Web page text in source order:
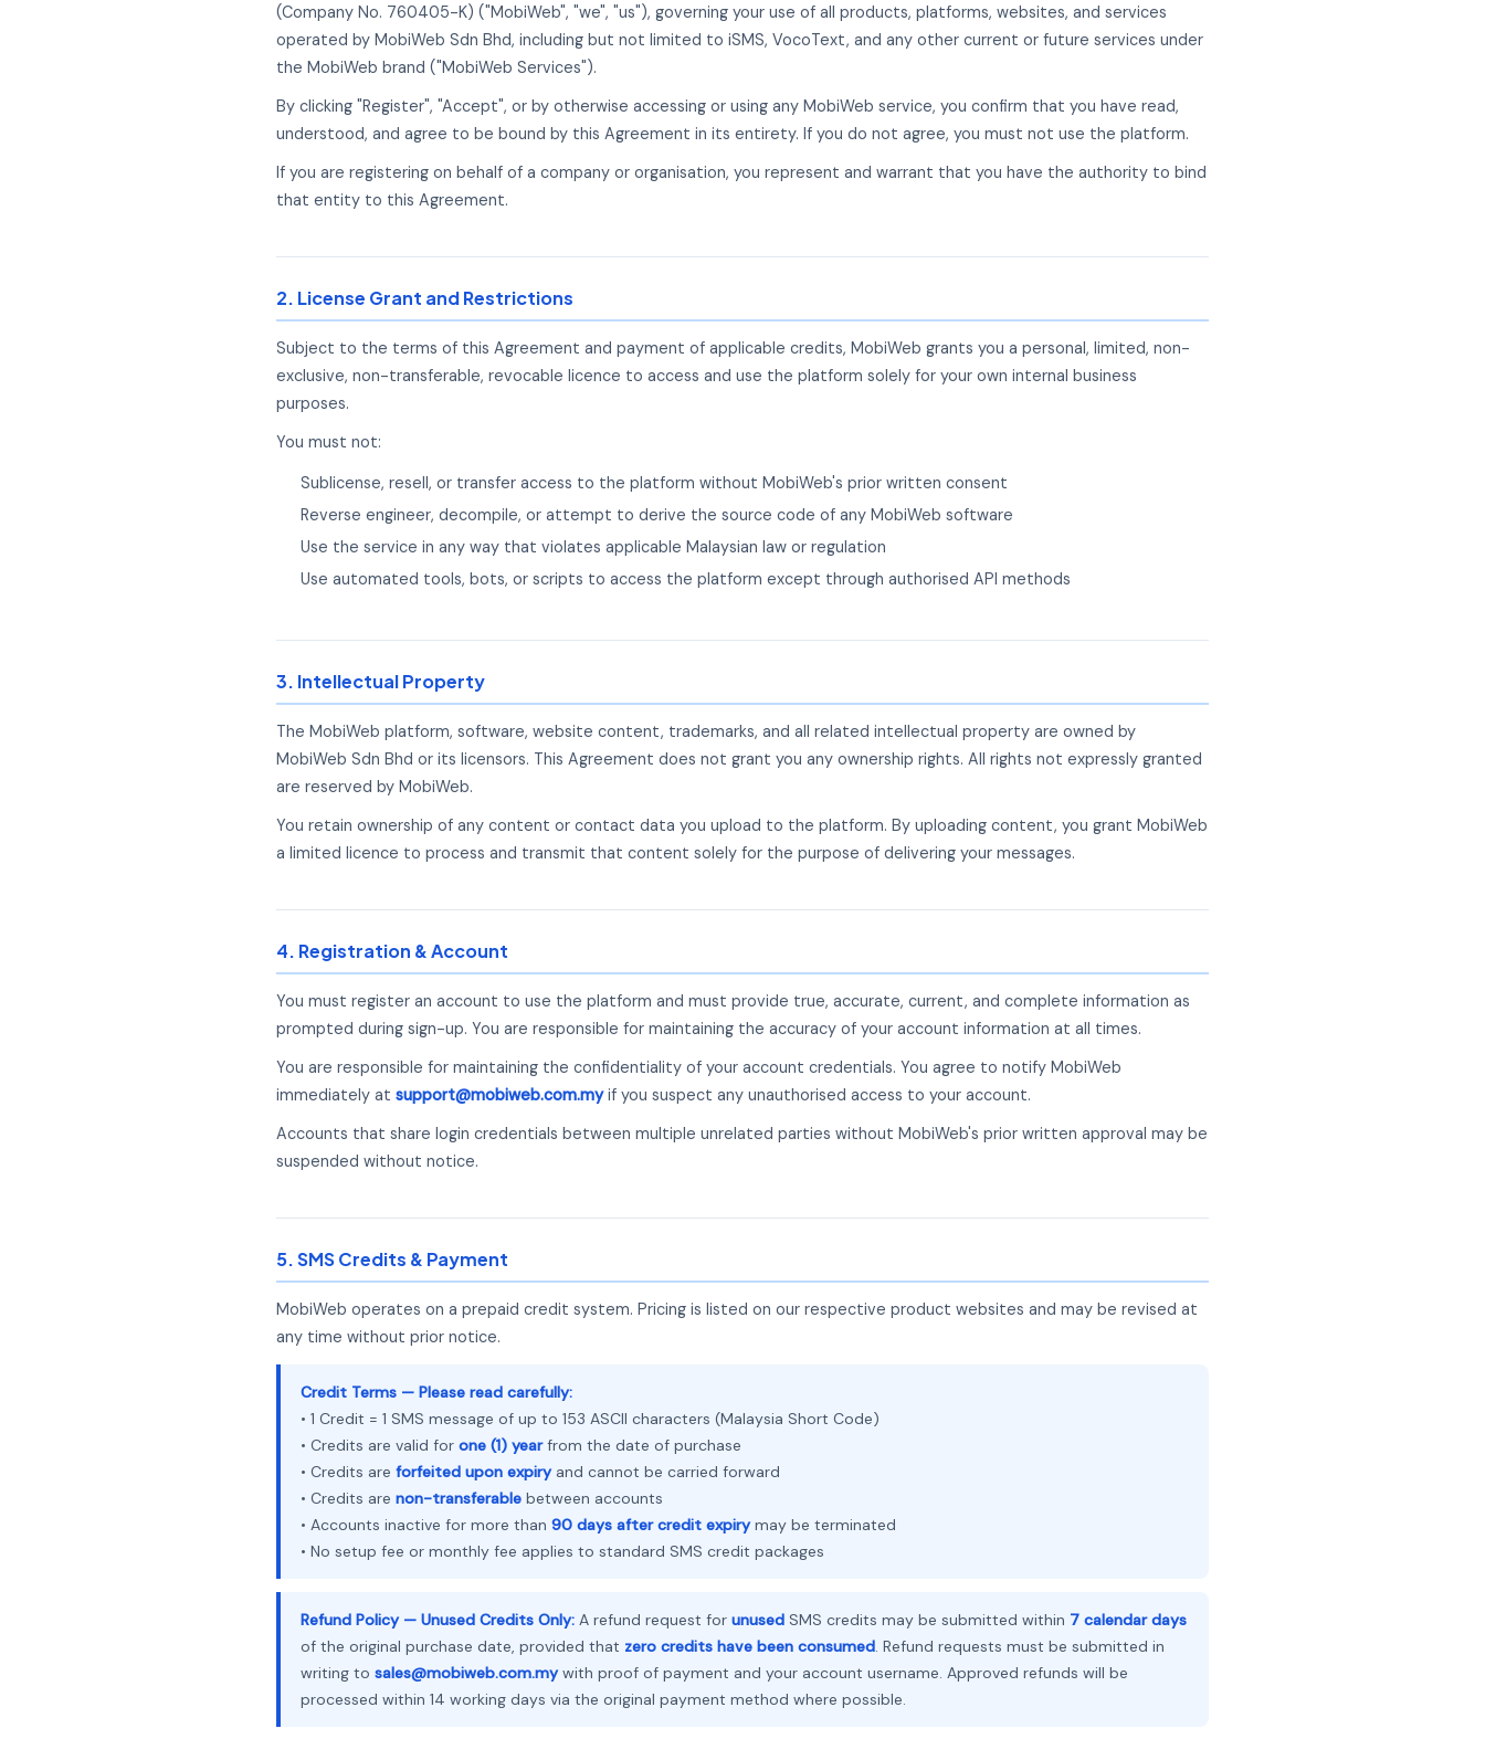
(Company No. 760405-K) ("MobiWeb", "we", "us"), governing your use of all products, platforms, websites, and services
operated by MobiWeb Sdn Bhd, including but not limited to iSMS, VocoText, and any other current or future services under
the MobiWeb brand ("MobiWeb Services").
By clicking "Register", "Accept", or by otherwise accessing or using any MobiWeb service, you confirm that you have read,
understood, and agree to be bound by this Agreement in its entirety. If you do not agree, you must not use the platform.
If you are registering on behalf of a company or organisation, you represent and warrant that you have the authority to bind
that entity to this Agreement.
2. License Grant and Restrictions
Subject to the terms of this Agreement and payment of applicable credits, MobiWeb grants you a personal, limited, non-
exclusive, non-transferable, revocable licence to access and use the platform solely for your own internal business
purposes.
You must not:
Sublicense, resell, or transfer access to the platform without MobiWeb's prior written consent
Reverse engineer, decompile, or attempt to derive the source code of any MobiWeb software
Use the service in any way that violates applicable Malaysian law or regulation
Use automated tools, bots, or scripts to access the platform except through authorised API methods
3. Intellectual Property
The MobiWeb platform, software, website content, trademarks, and all related intellectual property are owned by
MobiWeb Sdn Bhd or its licensors. This Agreement does not grant you any ownership rights. All rights not expressly granted
are reserved by MobiWeb.
You retain ownership of any content or contact data you upload to the platform. By uploading content, you grant MobiWeb
a limited licence to process and transmit that content solely for the purpose of delivering your messages.
4. Registration & Account
You must register an account to use the platform and must provide true, accurate, current, and complete information as
prompted during sign-up. You are responsible for maintaining the accuracy of your account information at all times.
You are responsible for maintaining the confidentiality of your account credentials. You agree to notify MobiWeb
immediately at support@mobiweb.com.myif you suspect any unauthorised access to your account.
Accounts that share login credentials between multiple unrelated parties without MobiWeb's prior written approval may be
suspended without notice.
5. SMS Credits & Payment
MobiWeb operates on a prepaid credit system. Pricing is listed on our respective product websites and may be revised at
any time without prior notice.
Credit Terms — Please read carefully:
• 1 Credit = 1 SMS message of up to 153 ASCII characters (Malaysia Short Code)
• Credits are valid for one (1) yearfrom the date of purchase
• Credits are forfeited upon expiryand cannot be carried forward
• Credits are non-transferable between accounts
• Accounts inactive for more than 90 days after credit expirymay be terminated
• No setup fee or monthly fee applies to standard SMS credit packages
Refund Policy — Unused Credits Only: A refund request for unused SMS credits may be submitted within 7 calendar days
of the original purchase date, provided that zero credits have been consumed . Refund requests must be submitted in
writing to sales@mobiweb.com.mywith proof of payment and your account username. Approved refunds will be
processed within 14 working days via the original payment method where possible.